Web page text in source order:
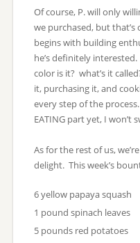
Of course, P. will only
we purchased, but that’s
begins with building
he’s definitely
color is it? what’s it
it, purchasing it, and
every step of the
EATING part yet, I won’t
As for the rest of us,
delight. This week’s
6 yellow papaya squash
1 pound spinach leaves
5 pounds red potatoes